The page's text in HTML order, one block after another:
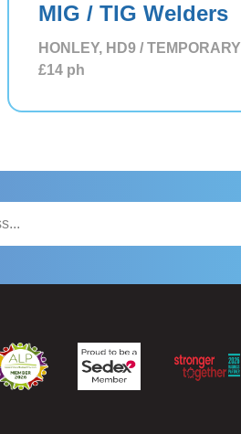
MIG / TIG Welders
HONLEY, HD9 / TEMPORARY
£14 ph